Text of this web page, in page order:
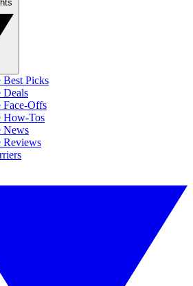
Best Picks
Deals
Face-Offs
How-Tos
News
Reviews